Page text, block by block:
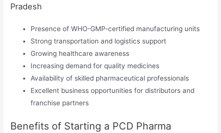
Pradesh
Presence of WHO-GMP-certified manufacturing units
Strong transportation and logistics support
Growing healthcare awareness
Increasing demand for quality medicines
Availability of skilled pharmaceutical professionals
Excellent business opportunities for distributors and
franchise partners
Benefits of Starting a PCD Pharma